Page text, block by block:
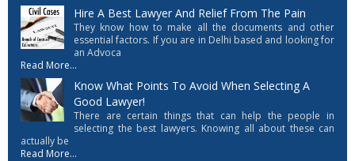
Hire A Best Lawyer And Relief From The Pain
They know how to make all the documents and other
essential factors. If you are in Delhi based and looking for
an Advoca
Read More...
Know What Points To Avoid When Selecting A
Good Lawyer!
There are certain things that can help the people in
selecting the best lawyers. Knowing all about these can
actually be
Read More...